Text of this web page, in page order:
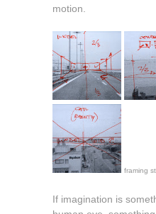
motion.
framing
If imagination is